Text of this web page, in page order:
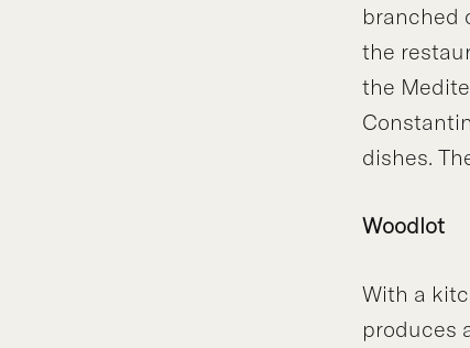
branched
the
the
dishes.
Woodlot
With a
produces